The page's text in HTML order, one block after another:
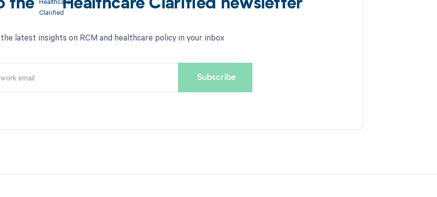
the Healthcare Clarified newsletter
latest insights on RCM and healthcare policy in your inbox